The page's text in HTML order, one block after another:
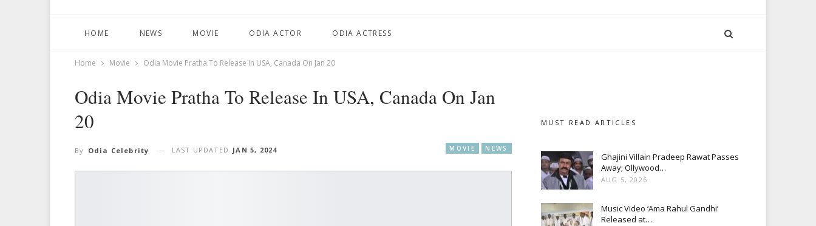
HOME NEWS MOVIE ODIA ACTOR ODIA ACTRESS
Home Movie Odia Movie Pratha To Release In USA, Canada On Jan 20
Odia Movie Pratha To Release In USA, Canada On Jan
20
MOVIE NEWS
By Odia Celebrity LAST UPDATED JAN 5, 2024
MUST READ ARTICLES
Ghajini Villain Pradeep Rawat Passes
Away; Ollywood…
AUG 5, 2026
Music Video ‘Ama Rahul Gandhi’
Released at…